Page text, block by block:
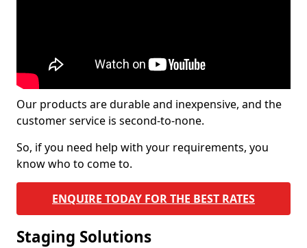
Our products are durable and inexpensive, and the
customer service is second-to-none.
So, if you need help with your requirements, you
know who to come to.
ENQUIRE TODAY FOR THE BEST RATES
Staging Solutions